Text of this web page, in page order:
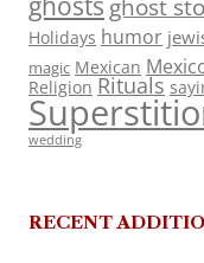
ghost
Holidays humor
magic Mexican
Religion Rituals
wedding
RECENT